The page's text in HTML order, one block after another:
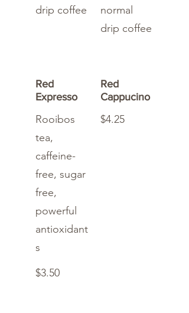
drip coffee
normal
drip coffee
Red
Expresso
Rooibos
tea,
caffeine-
free, sugar
free,
powerful
antioxidant
s
$3.50
Red
Cappucino
$4.25